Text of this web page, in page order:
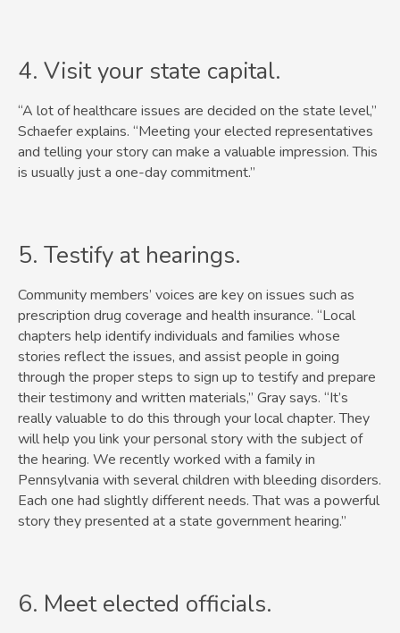
4. Visit your state capital.
“A lot of healthcare issues are decided on the state level,”
Schaefer explains. “Meeting your elected representatives
and telling your story can make a valuable impression. This
is usually just a one-day commitment.”
5. Testify at hearings.
Community members’ voices are key on issues such as
prescription drug coverage and health insurance. “Local
chapters help identify individuals and families whose
stories reflect the issues, and assist people in going
through the proper steps to sign up to testify and prepare
their testimony and written materials,” Gray says. “It’s
really valuable to do this through your local chapter. They
will help you link your personal story with the subject of
the hearing. We recently worked with a family in
Pennsylvania with several children with bleeding disorders.
Each one had slightly different needs. That was a powerful
story they presented at a state government hearing.”
6. ​Meet elected officials.